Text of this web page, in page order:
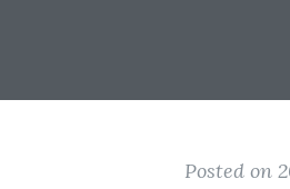
Posted on